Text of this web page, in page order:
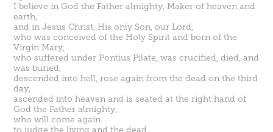
I believe in God the Father almighty, Maker of heaven and
earth,
and inJesus Christ, His only Son, our Lord,
who was conceived of the Holy Spirit and born of the
Virgin Mary,
who suffered under Pontius Pilate, was crucified, died, and
was buried,
descended into hell, rose again from the dead on the third
day,
ascended into heaven and is seated at the right hand of
God the Father almighty,
who will come again
to judge the living and the dead.